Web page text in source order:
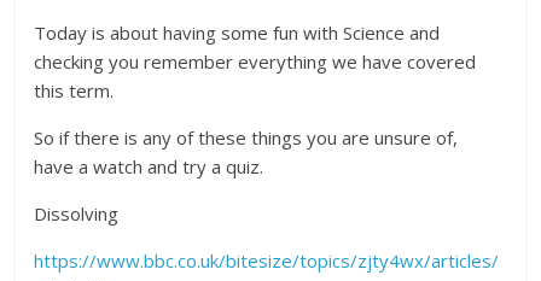
Today is about having some fun with Science and
checking you remember everything we have covered
this term.
So if there is any of these things you are unsure of,
have a watch and try a quiz.
Dissolving
https://www.bbc.co.uk/bitesize/topics/zjty4wx/articles/